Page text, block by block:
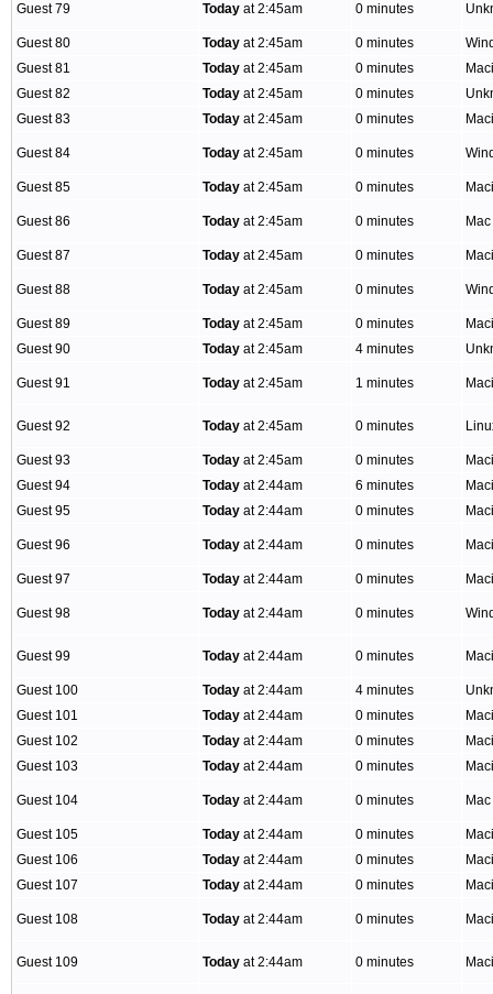
Guest 79 Today at 2:45am 0 minutes
Guest 80 Today at 2:45am 0 minutes
Guest 81
Today at 2:45am 0 minutes
Guest 82
Today at 2:45am 0 minutes
Guest 83
Today at 2:45am 0 minutes
Guest 84 Today at 2:45am 0 minutes
Guest 85 Today at 2:45am 0 minutes
Guest 86 Today at 2:45am 0 minutes
Guest 87 Today at 2:45am 0 minutes
Guest 88 Today at 2:45am 0 minutes
Guest 89 Today at 2:45am 0 minutes
Guest 90
Today at 2:45am 4 minutes
Guest 91 Today at 2:45am 1 minutes
Guest 92 Today at 2:45am 0 minutes
Guest 93 Today at 2:45am 0 minutes
Guest 94
Today at 2:44am 6 minutes
Guest 95
Today at 2:44am 0 minutes
Guest 96 Today at 2:44am 0 minutes
Guest 97 Today at 2:44am 0 minutes
Guest 98 Today at 2:44am 0 minutes
Guest 99 Today at 2:44am 0 minutes
Guest 100 Today at 2:44am 4 minutes
Guest 101
Today at 2:44am 0 minutes
Guest 102
Today at 2:44am 0 minutes
Guest 103
Today at 2:44am 0 minutes
Guest 104 Today at 2:44am 0 minutes
Guest 105 Today at 2:44am 0 minutes
Guest 106
Today at 2:44am 0 minutes
Guest 107
Today at 2:44am 0 minutes
Guest 108 Today at 2:44am 0 minutes
Guest 109 Today at 2:44am 0 minutes